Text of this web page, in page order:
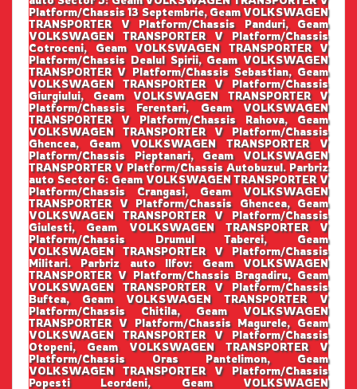
Platform/Chassis 13 Septembrie, Geam VOLKSWAGEN
TRANSPORTER V Platform/Chassis Panduri, Geam
VOLKSWAGEN TRANSPORTER V Platform/Chassis
Cotroceni, Geam VOLKSWAGEN TRANSPORTER V
Platform/Chassis Dealul Spirii, Geam VOLKSWAGEN
TRANSPORTER V Platform/Chassis Sebastian, Geam
VOLKSWAGEN TRANSPORTER V Platform/Chassis
Giurgiului, Geam VOLKSWAGEN TRANSPORTER V
Platform/Chassis Ferentari, Geam VOLKSWAGEN
TRANSPORTER V Platform/Chassis Rahova, Geam
VOLKSWAGEN TRANSPORTER V Platform/Chassis
Ghencea, Geam VOLKSWAGEN TRANSPORTER V
Platform/Chassis Pieptanari, Geam VOLKSWAGEN
TRANSPORTER V Platform/Chassis Autobuzul. Parbriz
auto Sector 6: Geam VOLKSWAGEN TRANSPORTER V
Platform/Chassis Crangasi, Geam VOLKSWAGEN
TRANSPORTER V Platform/Chassis Ghencea, Geam
VOLKSWAGEN TRANSPORTER V Platform/Chassis
Giulesti, Geam VOLKSWAGEN TRANSPORTER V
Platform/Chassis Drumul Taberei, Geam
VOLKSWAGEN TRANSPORTER V Platform/Chassis
Militari. Parbriz auto Ilfov: Geam VOLKSWAGEN
TRANSPORTER V Platform/Chassis Bragadiru, Geam
VOLKSWAGEN TRANSPORTER V Platform/Chassis
Buftea, Geam VOLKSWAGEN TRANSPORTER V
Platform/Chassis Chitila, Geam VOLKSWAGEN
TRANSPORTER V Platform/Chassis Magurele, Geam
VOLKSWAGEN TRANSPORTER V Platform/Chassis
Otopeni, Geam VOLKSWAGEN TRANSPORTER V
Platform/Chassis Oras Pantelimon, Geam
VOLKSWAGEN TRANSPORTER V Platform/Chassis
Popesti Leordeni, Geam VOLKSWAGEN